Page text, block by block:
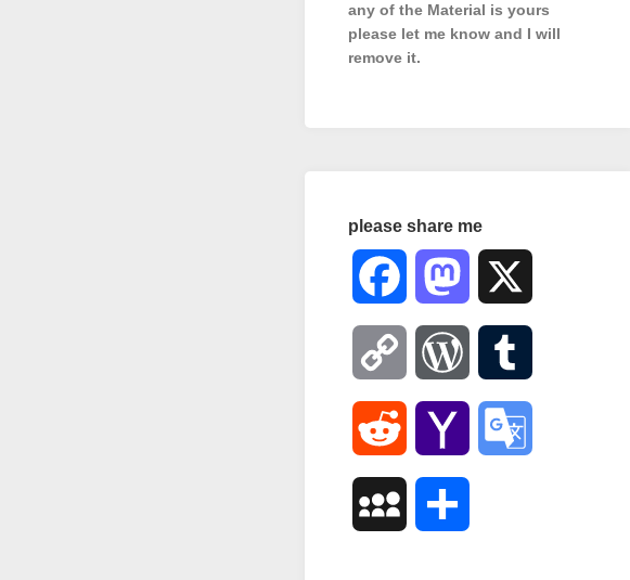
any of the Material is yours
please let me know and I will
remove it.
please share me
Facebook Mastodon
Copy
Link
WordPress
Reddit Yahoo
MySpace